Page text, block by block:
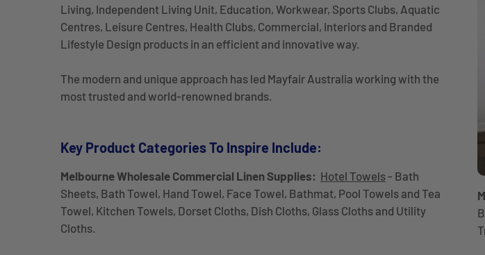
Living, Independent Living Unit, Education, Workwear, Sports Clubs, Aquatic
Centres, Leisure Centres, Health Clubs, Commercial, Interiors and Branded
Lifestyle Design products in an efficient and innovative way.
The modern and unique approach has led Mayfair Australia working with the
most trusted and world-renowned brands.
Key Product Categories To Inspire Include:
Melbourne Wholesale Commercial Linen Supplies: Hotel Towels- Bath
Sheets, Bath Towel, Hand Towel, Face Towel, Bathmat, Pool Towels and Tea
Towel, Kitchen Towels, Dorset Cloths, Dish Cloths, Glass Cloths and Utility
Cloths.